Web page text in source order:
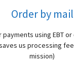
Order by mail
payments using EBT or
us processing
mission)